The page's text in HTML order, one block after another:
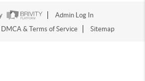
Admin Log In
DMCA & Terms of Service Sitemap